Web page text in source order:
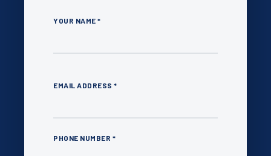
YOUR NAME *
EMAIL ADDRESS *
PHONE NUMBER *